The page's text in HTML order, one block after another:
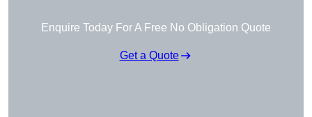
Enquire Today For A Free No Obligation Quote
Get a Quote